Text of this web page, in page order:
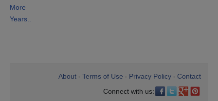
More
Years..
About Terms of Use Privacy Policy
Contact
Connect with us: